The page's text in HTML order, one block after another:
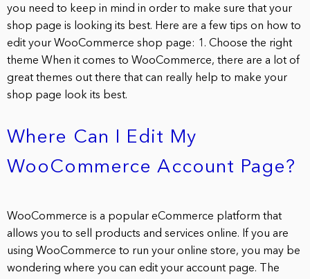
you need to keep in mind in order to make sure that your
shop page is looking its best. Here are a few tips on how to
edit your WooCommerce shop page: 1. Choose the right
theme When it comes to WooCommerce, there are a lot of
great themes out there that can really help to make your
shop page look its best.
Where Can I Edit My
WooCommerce Account Page?
WooCommerce is a popular eCommerce platform that
allows you to sell products and services online. If you are
using WooCommerce to run your online store, you may be
wondering where you can edit your account page. The